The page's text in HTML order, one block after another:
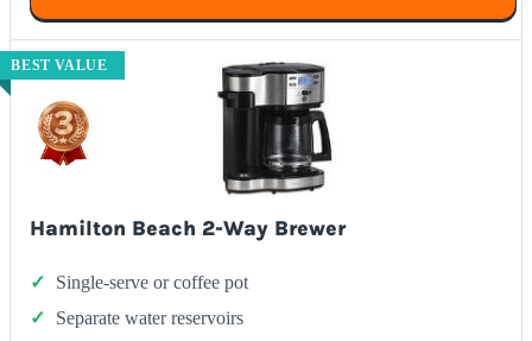
BEST VALUE
Hamilton Beach 2-Way Brewer
Single-serve or coffee pot
Separate water reservoirs